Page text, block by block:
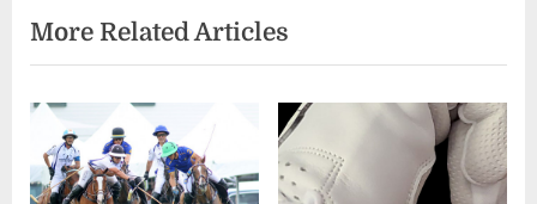
u
s
P
s
t
t
P
o
s
t
:
More Related Articles